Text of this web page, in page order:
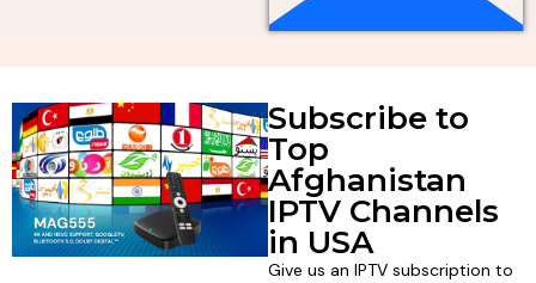
Subscribe to
Top
Afghanistan
IPTV Channels
in USA
Give us an IPTV subscription to